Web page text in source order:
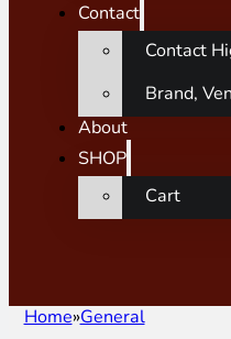
Contact
Contact
Brand,
About
SHOP
Cart
Home General